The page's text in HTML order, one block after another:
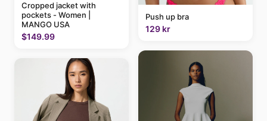
Cropped jacket with
pockets - Women |
MANGO USA
$149.99
Push up bra
129 kr